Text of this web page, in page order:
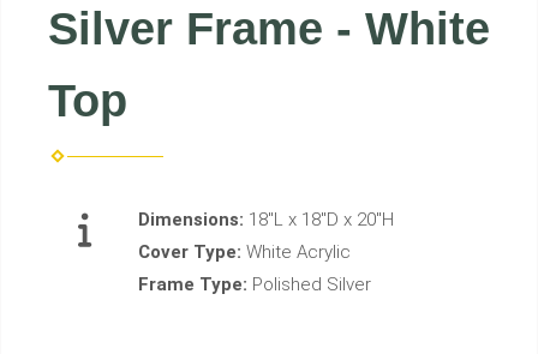
Silver Frame - White
Top
Dimensions: 18"L x 18"D x 20"H
Cover Type: White Acrylic
Frame Type: Polished Silver